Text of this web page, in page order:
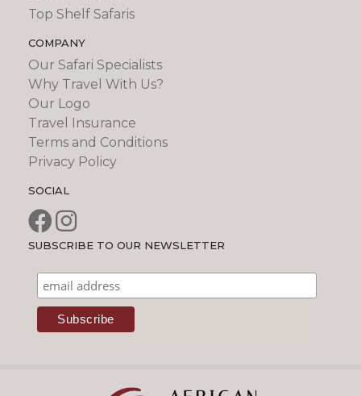
Top Shelf Safaris
COMPANY
Our Safari Specialists
Why Travel With Us?
Our Logo
Travel Insurance
Terms and Conditions
Privacy Policy
SOCIAL
SUBSCRIBE TO OUR NEWSLETTER